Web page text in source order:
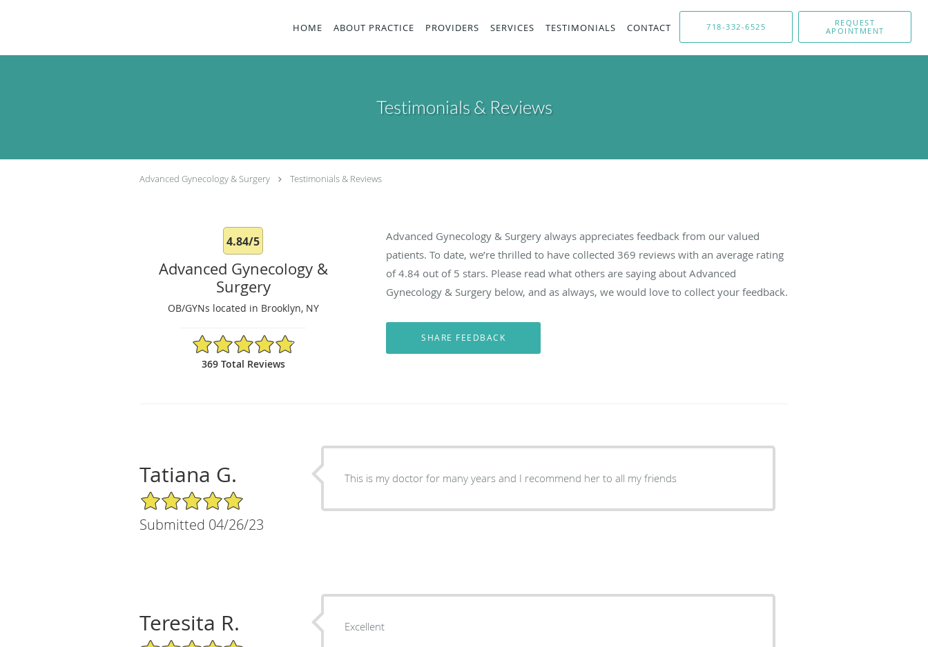
HOME ABOUT PRACTICE PROVIDERS SERVICES TESTIMONIALS CONTACT 718-332-6525
REQUEST
APOINTMENT
Testimonials & Reviews
Advanced Gynecology & Surgery Testimonials & Reviews
4.84/5
Advanced Gynecology &
Surgery
OB/GYNs located in Brooklyn, NY
4.84/5 Star Rating
369 Total Reviews
Advanced Gynecology & Surgery always appreciates feedback from our valued
patients. To date, we’re thrilled to have collected369 reviews with an average rating
of4.84 out of 5 stars. Please read what others are saying about Advanced
Gynecology & Surgery below, and as always, we would love to collect your feedback.
Tatiana G.
5/5 Star Rating
Submitted 04/26/23
This is my doctor for many years and I recommend her to all my friends
Teresita R.
5/5 Star Rating
Excellent